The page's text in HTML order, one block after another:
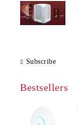
Subscribe
Bestsellers